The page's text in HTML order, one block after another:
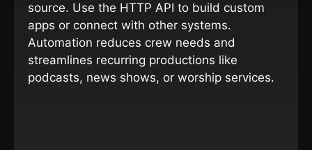
source. Use the HTTP API to build custom
apps or connect with other systems.
Automation reduces crew needs and
streamlines recurring productions like
podcasts, news shows, or worship services.